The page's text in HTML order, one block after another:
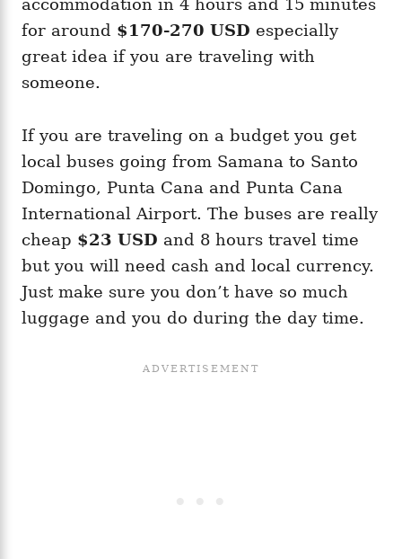
accommodation in 4 hours and 15 minutes
for around $170-270 USD especially
great idea if you are traveling with
someone.
If you are traveling on a budget you get
local buses going from Samana to Santo
Domingo, Punta Cana and Punta Cana
International Airport. The buses are really
cheap $23 USD and 8 hours travel time
but you will need cash and local currency.
Just make sure you don’t have so much
luggage and you do during the day time.